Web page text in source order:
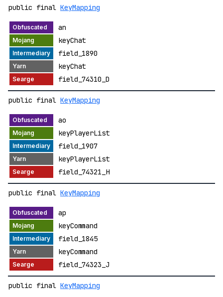
public final KeyMapping
an
keyChat
field_1890
keyChat
field_74310_D
public final KeyMapping
ao
keyPlayerList
field_1907
keyPlayerList
field_74321_H
public final KeyMapping
ap
keyCommand
field_1845
keyCommand
field_74323_J
public final KeyMapping